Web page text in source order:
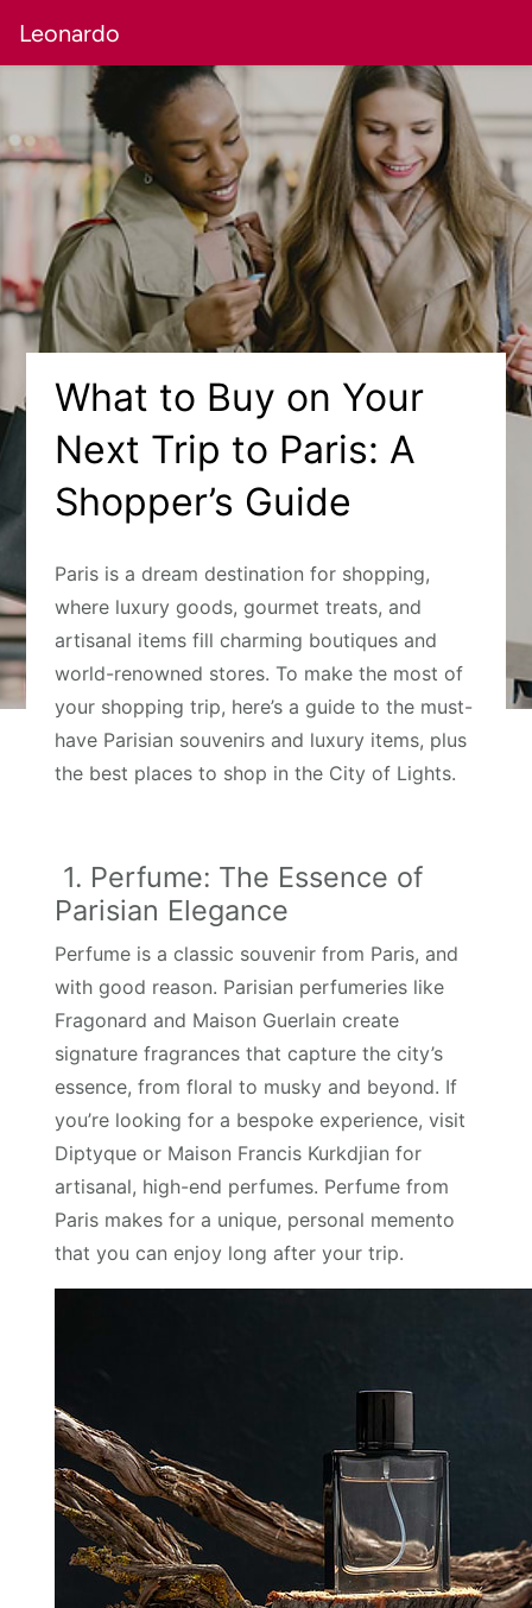
Leonardo
What to Buy on Your
Next Trip to Paris: A
Shopper’s Guide
Paris is a dream destination for shopping,
where luxury goods, gourmet treats, and
artisanal items fill charming boutiques and
world-renowned stores. To make the most of
your shopping trip, here’s a guide to the must-
have Parisian souvenirs and luxury items, plus
the best places to shop in the City of Lights.
1. Perfume: The Essence of
Parisian Elegance
Perfume is a classic souvenir from Paris, and
with good reason. Parisian perfumeries like
Fragonard and Maison Guerlain create
signature fragrances that capture the city’s
essence, from floral to musky and beyond. If
you’re looking for a bespoke experience, visit
Diptyque or Maison Francis Kurkdjian for
artisanal, high-end perfumes. Perfume from
Paris makes for a unique, personal memento
that you can enjoy long after your trip.